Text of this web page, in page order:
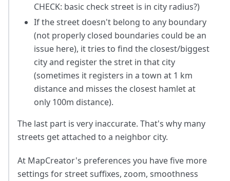
CHECK: basic check street is in city radius?)
If the street doesn't belong to any boundary
(not properly closed boundaries could be an
issue here), it tries to find the closest/biggest
city and register the stret in that city
(sometimes it registers in a town at 1 km
distance and misses the closest hamlet at
only 100m distance).
The last part is very inaccurate. That's why many
streets get attached to a neighbor city.
At MapCreator's preferences you have five more
settings for street suffixes, zoom, smoothness